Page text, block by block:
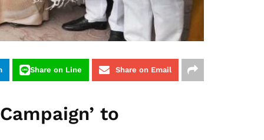
Share on Line Share on Email
to